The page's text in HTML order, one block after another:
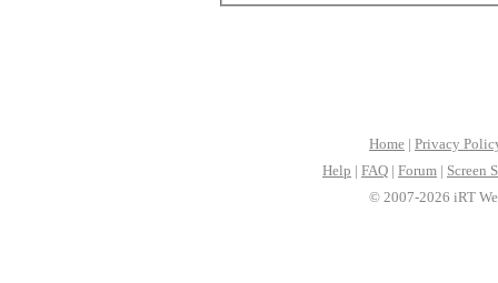
Home | Privacy
Help | FAQ | Forum | Screen
© 2007-2026 iRT